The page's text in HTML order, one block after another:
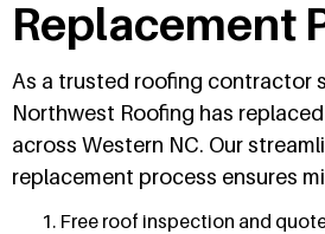
Replacement
As a trusted roofing contractor
Northwest Roofing has
across Western NC. Our
replacement process ensures
Free roof inspection and